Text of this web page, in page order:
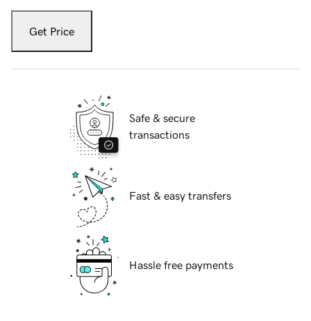
Get Price
Safe & secure
transactions
Fast & easy transfers
Hassle free payments